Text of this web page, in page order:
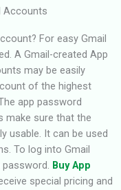
Accounts
For easy Gmail
A Gmail-created App
may be easily
of the highest
app password
make sure that the
usable. It can be used
To log into Gmail
Buy App
special pricing and